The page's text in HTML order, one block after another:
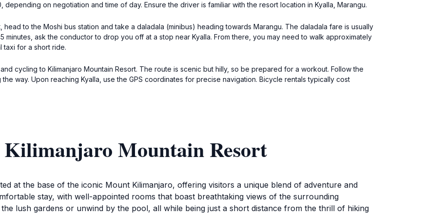
on negotiation and time of day. Ensure the driver is familiar with the resort location in Kyalla, Marangu.
to the Moshi bus station and take a daladala (minibus) heading towards Marangu. The daladala fare is usually
minutes, ask the conductor to drop you off at a stop near Kyalla. From there, you may need to walk approximately
taxi for a short ride.
cycling to Kilimanjaro Mountain Resort. The route is scenic but hilly, so be prepared for a workout. Follow the
way. Upon reaching Kyalla, use the GPS coordinates for precise navigation. Bicycle rentals typically cost
Kilimanjaro Mountain Resort
at the base of the iconic Mount Kilimanjaro, offering visitors a unique blend of adventure and
stay, with well-appointed rooms that boast breathtaking views of the surrounding
lush gardens or unwind by the pool, all while being just a short distance from the thrill of hiking